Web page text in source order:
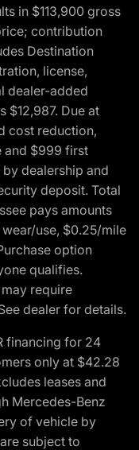
in $113,900 gross
contribution
Destination
license,
dealer-added
$12,987. Due at
cost reduction,
and $999 first
dealership and
deposit. Total
pays amounts
use, $0.25/mile
option
qualifies.
require
dealer for details.
financing for 24
only at $42.28
leases and
Mercedes-Benz
of vehicle by
subject to